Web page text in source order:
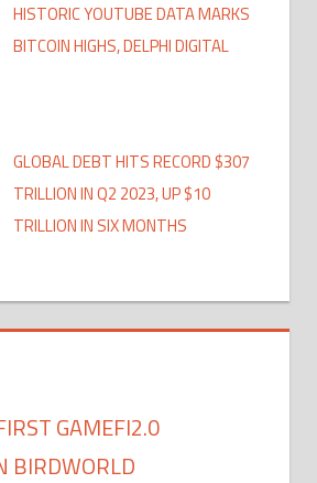
HISTORIC YOUTUBE DATA MARKS
BITCOIN HIGHS, DELPHI DIGITAL
GLOBAL DEBT HITS RECORD $307
TRILLION IN Q2 2023, UP $10
TRILLION IN SIX MONTHS
GAMEFI2.0
BIRDWORLD